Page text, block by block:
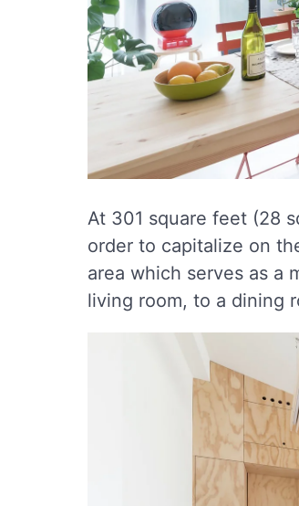
At 301 square feet (28
order to capitalize on
area which serves as a
living room, to a dining